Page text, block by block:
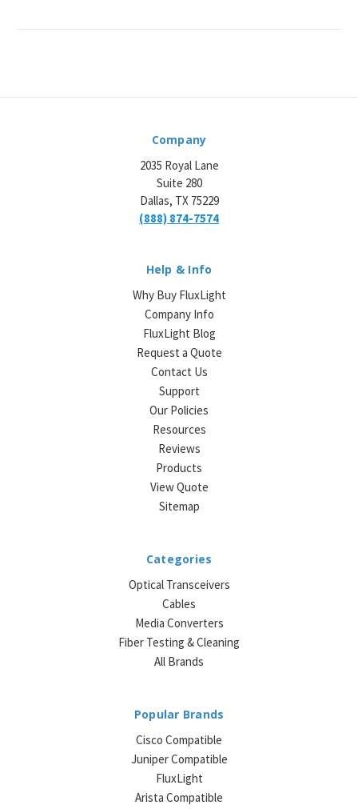
Company
2035 Royal Lane
Suite 280
Dallas, TX 75229
(888) 874-7574
Help & Info
Why Buy FluxLight
Company Info
FluxLight Blog
Request a Quote
Contact Us
Support
Our Policies
Resources
Reviews
Products
View Quote
Sitemap
Categories
Optical Transceivers
Cables
Media Converters
Fiber Testing & Cleaning
All Brands
Popular Brands
Cisco Compatible
Juniper Compatible
FluxLight
Arista Compatible